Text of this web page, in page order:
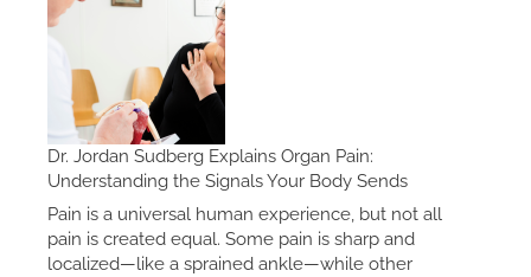
Dr. Jordan Sudberg Explains Organ Pain:
Understanding the Signals Your Body Sends
Pain is a universal human experience, but not all
pain is created equal. Some pain is sharp and
localized—like a sprained ankle—while other